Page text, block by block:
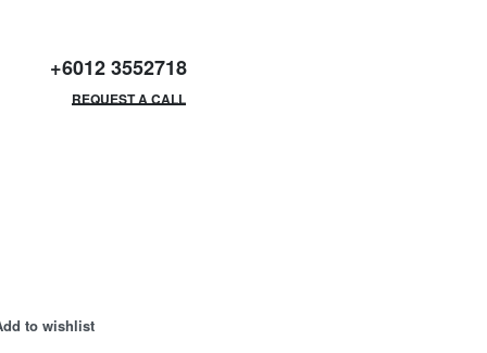
+6012 3552718
REQUEST A CALL
to wishlist